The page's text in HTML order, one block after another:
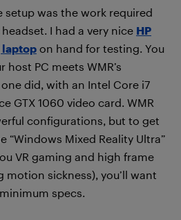
was the work required
I had a very nice HP
laptop on hand for testing. You
host PC meets WMR’s
did, with an Intel Core i7
GTX 1060 video card. WMR
configurations, but to get
“Windows Mixed Reality Ultra”
VR gaming and high frame
motion sickness), you’ll want
specs.